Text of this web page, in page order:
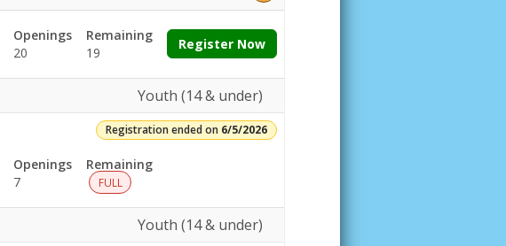
Openings
20
Remaining
19
Register Now
Youth (14 & under)
Registration ended on 6/5/2026
Openings
7
Remaining
FULL
Youth (14 & under)